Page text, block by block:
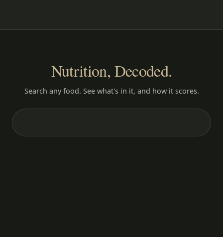
Nutrition, Decoded.
Search any food. See what's in it, and how it scores.